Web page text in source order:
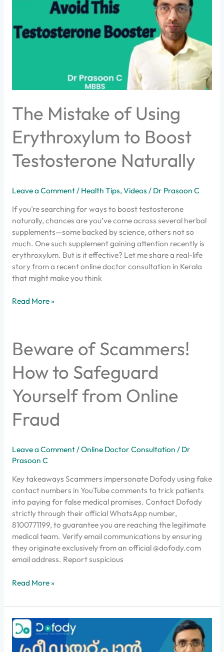
The Mistake of Using
Erythroxylum to Boost
Testosterone Naturally
Leave a Comment / Health Tips, Videos / Dr Prasoon C
If you’re searching for ways to boost testosterone
naturally, chances are you’ve come across several herbal
supplements—some backed by science, others not so
much. One such supplement gaining attention recently is
erythroxylum. But is it effective? Let me share a real-life
story from a recent online doctor consultation in Kerala
that might make you think
Erythroxylum
to
Read More »
Beware of Scammers!
How to Safeguard
Yourself from Online
Fraud
Leave a Comment /Online Doctor Consultation / Dr
Prasoon C
Key takeaways Scammers impersonate Dofody using fake
contact numbers in YouTube comments to trick patients
into paying for false medical promises. Contact Dofody
strictly through their official WhatsApp number,
8100771199, to guarantee you are reaching the legitimate
medical team. Verify email communications by ensuring
they originate exclusively from an official @dofody.com
email address. Report suspicious
Beware
of
Scammers!
How
to
Safeguard
Yourself
from
Fraud
Read More »
വെയിറ്റ്
കുറയ്ക്കാനുള്ള
കേരള